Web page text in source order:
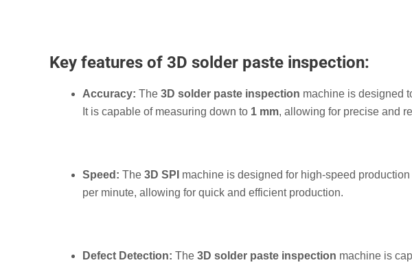
Key features of 3D solder paste inspection:
Accuracy: The 3D solder paste inspection machine is designed
It is capable of measuring down to 1 mm, allowing for precise and
Speed: The 3D SPI machine is designed for high-speed
per minute, allowing for quick and efficient production.
Defect Detection: The 3D solder paste inspection machine is